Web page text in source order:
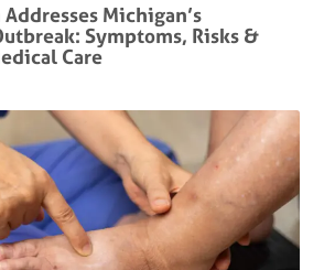
Michigan’s
Symptoms, Risks &
Care